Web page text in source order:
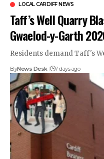
LOCAL CARDIFF NEWS
Taff’s Well Quarry
Gwaelod-y-Garth
Residents demand Taff's
ByNews Desk 7 days ago